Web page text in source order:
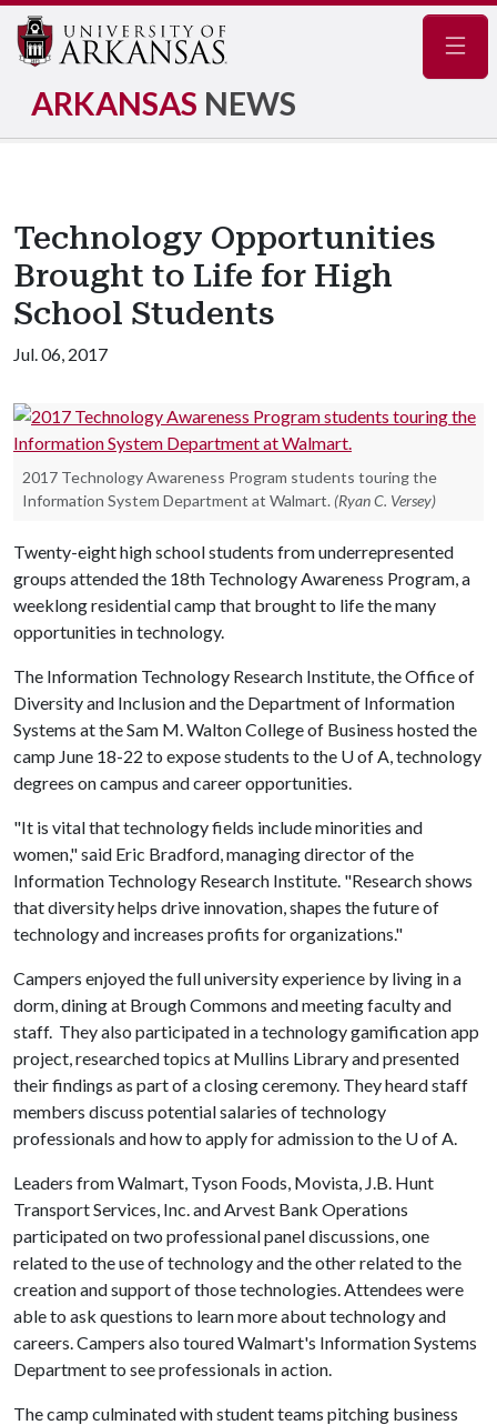
ARKANSAS NEWS
Technology Opportunities
Brought to Life for High
School Students
Jul. 06, 2017
2017 Technology Awareness Program students touring the
Information System Department at Walmart. (Ryan C. Versey)
Twenty-eight high school students from underrepresented
groups attended the 18th Technology Awareness Program, a
weeklong residential camp that brought to life the many
opportunities in technology.
The Information Technology Research Institute, the Office of
Diversity and Inclusion and the Department of Information
Systems at the Sam M. Walton College of Business hosted the
camp June 18-22 to expose students to the U of A, technology
degrees on campus and career opportunities.
"It is vital that technology fields include minorities and
women," said Eric Bradford, managing director of the
Information Technology Research Institute. "Research shows
that diversity helps drive innovation, shapes the future of
technology and increases profits for organizations."
Campers enjoyed the full university experience by living in a
dorm, dining at Brough Commons and meeting faculty and
staff. They also participated in a technology gamification app
project, researched topics at Mullins Library and presented
their findings as part of a closing ceremony. They heard staff
members discuss potential salaries of technology
professionals and how to apply for admission to the U of A.
Leaders from Walmart, Tyson Foods, Movista, J.B. Hunt
Transport Services, Inc. and Arvest Bank Operations
participated on two professional panel discussions, one
related to the use of technology and the other related to the
creation and support of those technologies. Attendees were
able to ask questions to learn more about technology and
careers. Campers also toured Walmart's Information Systems
Department to see professionals in action.
The camp culminated with student teams pitching business